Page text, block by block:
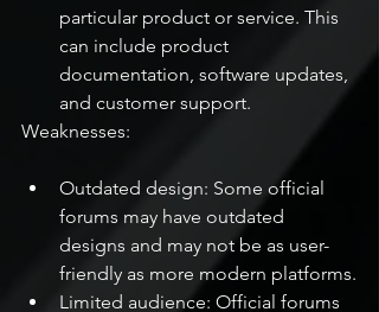
particular product or service. This
can include product
documentation, software updates,
and customer support.
Weaknesses:
Outdated design: Some official
forums may have outdated
designs and may not be as user-
friendly as more modern platforms.
Limited audience: Official forums